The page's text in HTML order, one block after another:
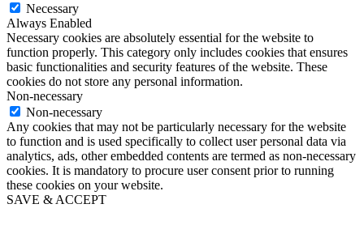
Necessary
Always Enabled
Necessary cookies are absolutely essential for the website to
function properly. This category only includes cookies that ensures
basic functionalities and security features of the website. These
cookies do not store any personal information.
Non-necessary
Non-necessary
Any cookies that may not be particularly necessary for the website
to function and is used specifically to collect user personal data via
analytics, ads, other embedded contents are termed as non-necessary
cookies. It is mandatory to procure user consent prior to running
these cookies on your website.
SAVE & ACCEPT